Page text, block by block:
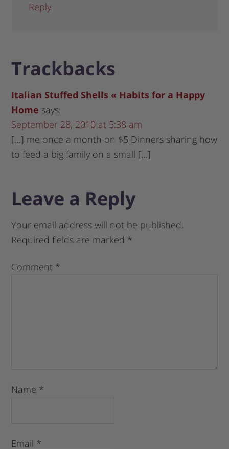
Reply
Trackbacks
Italian Stuffed Shells « Habits for a Happy
Home says:
September 28, 2010 at 5:38 am
[…] me once a month on $5 Dinners sharing how
to feed a big family on a small […]
Leave a Reply
Your email address will not be published.
Required fields are marked *
Comment *
Name *
Email *